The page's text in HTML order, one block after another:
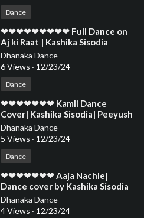
Dance
⁣❤❤❤❤❤❤❤❤❤ Full Dance on
Aj ki Raat | Kashika Sisodia
Dance❤❤❤❤❤❤❤❤❤❤❤❤❤❤
❤❤❤❤❤❤❤
Dhanaka Dance
6 Views · 12/23/24
Dance
⁣❤❤❤❤❤❤❤ Kamli Dance
Cover| Kashika Sisodia| Peeyush
Hasija Choreography❤❤❤❤❤❤
❤❤❤❤❤❤❤❤
Dhanaka Dance
5 Views · 12/23/24
Dance
⁣❤❤❤❤❤❤❤ Aaja Nachle|
Dance cover by Kashika Sisodia
❤❤❤❤❤❤❤❤❤❤❤❤❤❤❤❤❤
❤❤❤❤❤❤❤❤
Dhanaka Dance
4 Views · 12/23/24